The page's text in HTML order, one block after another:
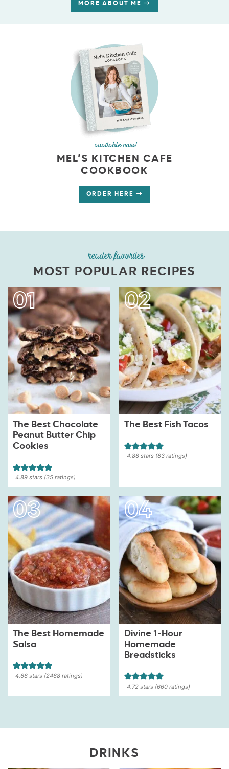
MORE ABOUT ME
available now!
MEL’S KITCHEN CAFE
COOKBOOK
ORDER HERE
reader favorites
MOST POPULAR RECIPES
The Best Chocolate
Peanut Butter Chip
Cookies
4.89 stars (35 ratings)
The Best Fish Tacos
4.88stars (83ratings)
The Best Homemade
Salsa
4.66 stars (2468 ratings)
Divine 1-Hour
Homemade
Breadsticks
4.72stars (660ratings)
DRINKS